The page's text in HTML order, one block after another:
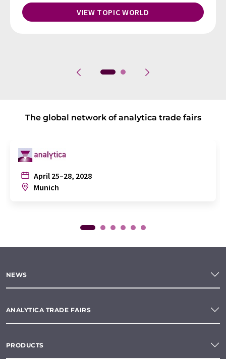
VIEW TOPIC WORLD
The global network of analytica trade fairs
April 25–28, 2028
Munich
NEWS
ANALYTICA TRADE FAIRS
PRODUCTS